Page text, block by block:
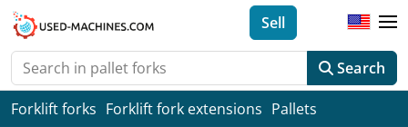
Search
Sell
Forklift forks Forklift fork extensions Pallets